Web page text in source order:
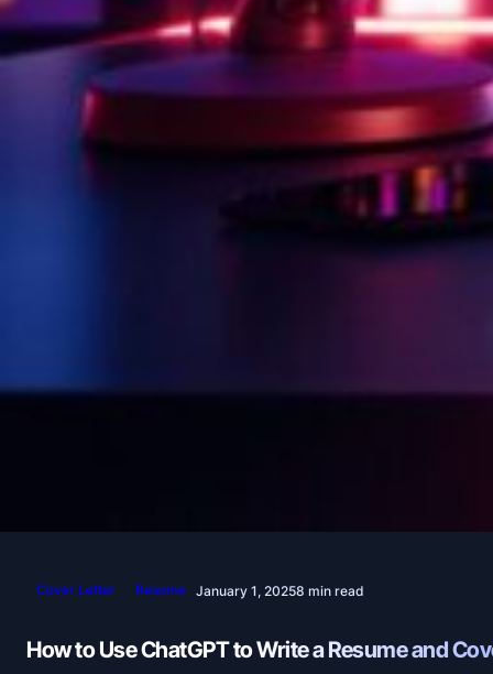
Cover Letter Resume January 1, 20258 min read
How to Use ChatGPT to Write a Resume and